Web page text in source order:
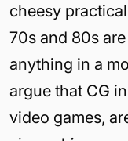
cheesy
70s and 80s
anything in a
argue that CG
video games,